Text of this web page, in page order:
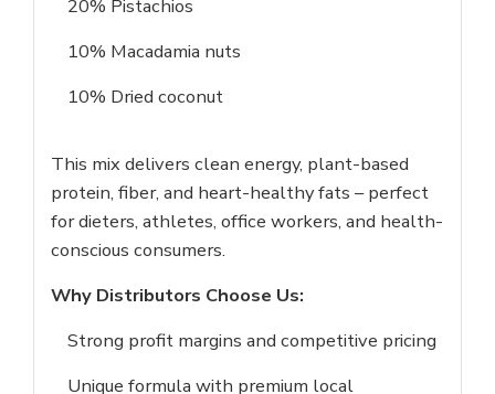
20% Pistachios
10% Macadamia nuts
10% Dried coconut
This mix delivers clean energy, plant-based
protein, fiber, and heart-healthy fats – perfect
for dieters, athletes, office workers, and health-
conscious consumers.
Why Distributors Choose Us:
Strong profit margins and competitive pricing
Unique formula with premium local
Sign in to your farm account!
USERNAME*
Remember me Forget password?
Login